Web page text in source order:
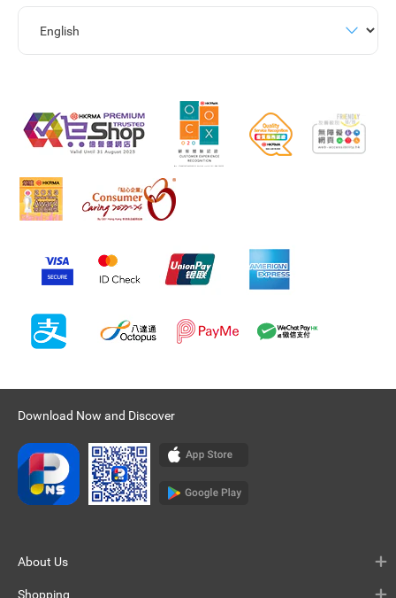
Download Now and Discover
About Us
Shopping